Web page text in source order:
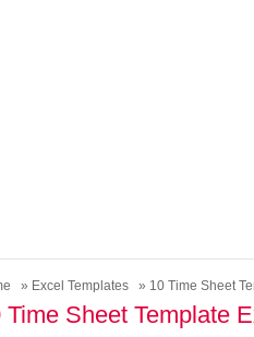
» Excel Templates » 10 Time Sheet
Time Sheet Template